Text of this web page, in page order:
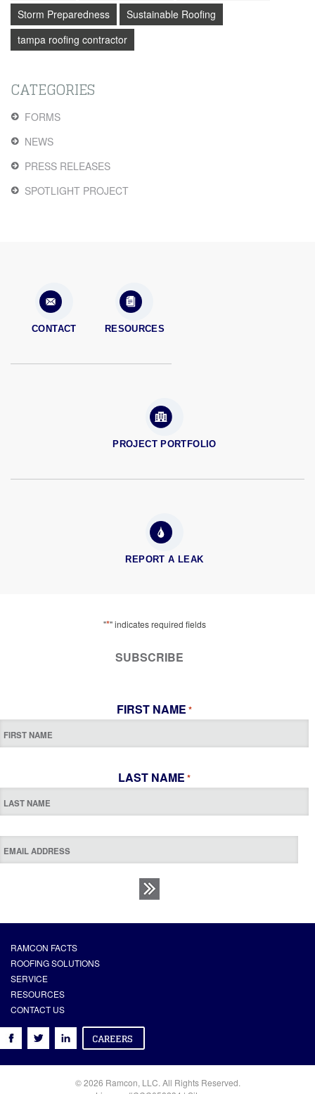
Storm Preparedness
Sustainable Roofing
tampa roofing contractor
CATEGORIES
FORMS
NEWS
PRESS RELEASES
SPOTLIGHT PROJECT
CONTACT RESOURCES
PROJECT PORTFOLIO
REPORT A LEAK
"*" indicates required fields
SUBSCRIBE
FIRST NAME *
LAST NAME *
RAMCON FACTS
ROOFING SOLUTIONS
SERVICE
RESOURCES
CONTACT US
© 2026 Ramcon, LLC. All Rights Reserved.